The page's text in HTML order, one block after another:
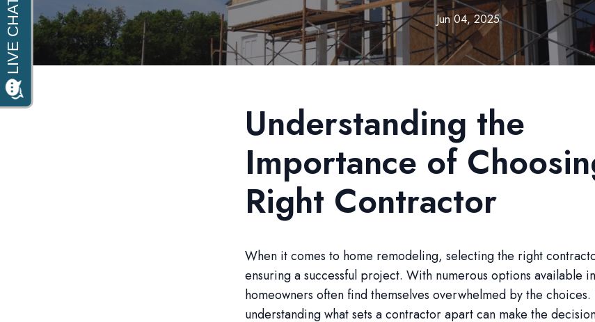
Jun 04, 2025
Understanding the
Importance of
Right Contractor
When it comes to home remodeling, selecting the right
ensuring a successful project. With numerous options available
homeowners often find themselves overwhelmed by the
understanding what sets a contractor apart can make the